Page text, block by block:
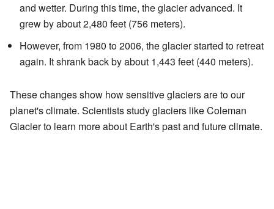
and wetter. During this time, the glacier advanced. It
grew by about 2,480 feet (756 meters).
However, from 1980 to 2006, the glacier started to retreat
again. It shrank back by about 1,443 feet (440 meters).
These changes show how sensitive glaciers are to our
planet's climate. Scientists study glaciers like Coleman
Glacier to learn more about Earth's past and future climate.